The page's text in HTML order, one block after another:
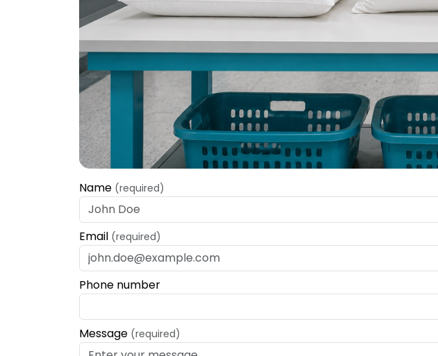
Name (required)
Email (required)
Phone number
Message (required)